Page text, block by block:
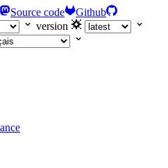
Source code
Github
version